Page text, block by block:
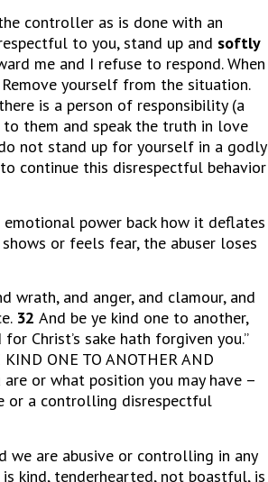
controller as is done with an
to you, stand up and softly
me and I refuse to respond. When
yourself from the situation.
is a person of responsibility (a
to them and speak the truth in love
not stand up for yourself in a godly
continue this disrespectful behavior
power back how it deflates
or feels fear, the abuser loses
wrath, and anger, and clamour, and
32 And be ye kind one to another,
Christ’s sake hath forgiven you.”
ONE TO ANOTHER AND
or what position you may have –
or a controlling disrespectful
we are abusive or controlling in any
kind, tenderhearted, not boastful, is